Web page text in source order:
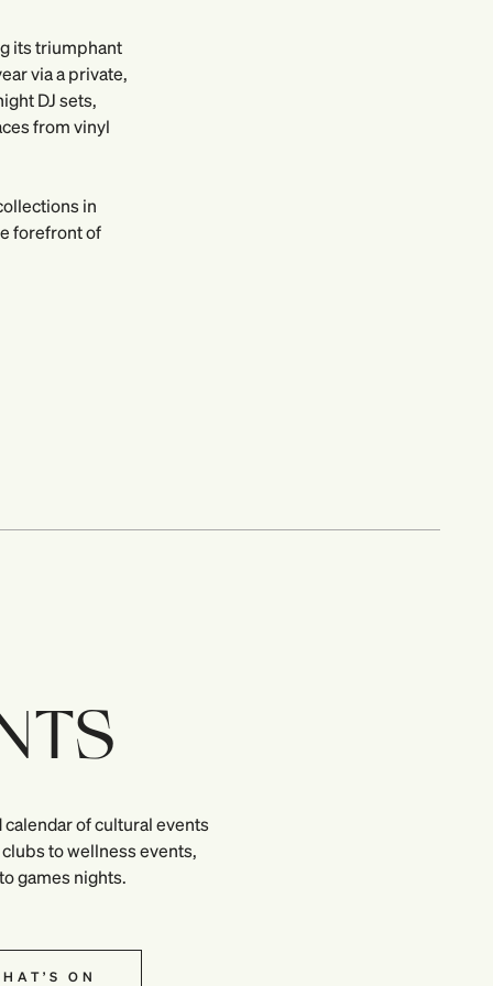
its triumphant
via a private,
DJ sets,
from vinyl
in
forefront of
of cultural events
to wellness events,
games nights.
ON